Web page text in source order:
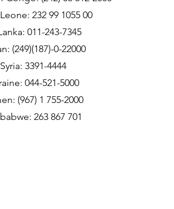
232 99 1055 00
011-243-7345
(249)(187)-0-22000
Syria: 3391-4444
044-521-5000
(967) 1 755-2000
263 867 701